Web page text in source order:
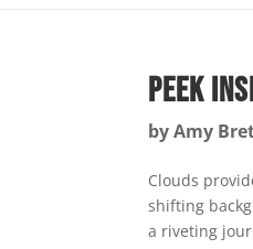
Peek
byAmy
Clouds
shifting
a riveting